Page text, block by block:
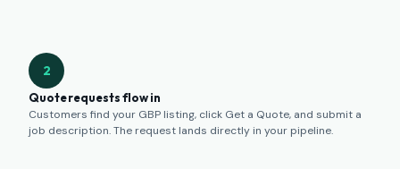
2
Quote requests flow in
Customers find your GBP listing, click Get a Quote, and submit a
job description. The request lands directly in your pipeline.